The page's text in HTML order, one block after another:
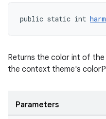
public static int
Returns the color int of
the context theme's
Parameters